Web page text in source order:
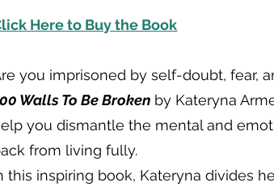
Here to Buy the Book
you imprisoned by self-doubt, fear,
Walls To Be Broken by Kateryna
you dismantle the mental and
from living fully.
this inspiring book, Kateryna divides